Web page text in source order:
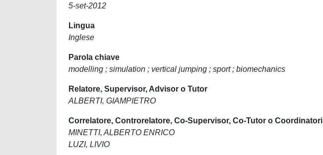
5-set-2012
Lingua
Inglese
Parola chiave
modelling ; simulation ; vertical jumping ; sport ; biomechanics
Relatore, Supervisor, Advisor o Tutor
ALBERTI, GIAMPIETRO
Correlatore, Controrelatore, Co-Supervisor, Co-Tutor o Coordinatori
MINETTI, ALBERTO ENRICO
LUZI, LIVIO